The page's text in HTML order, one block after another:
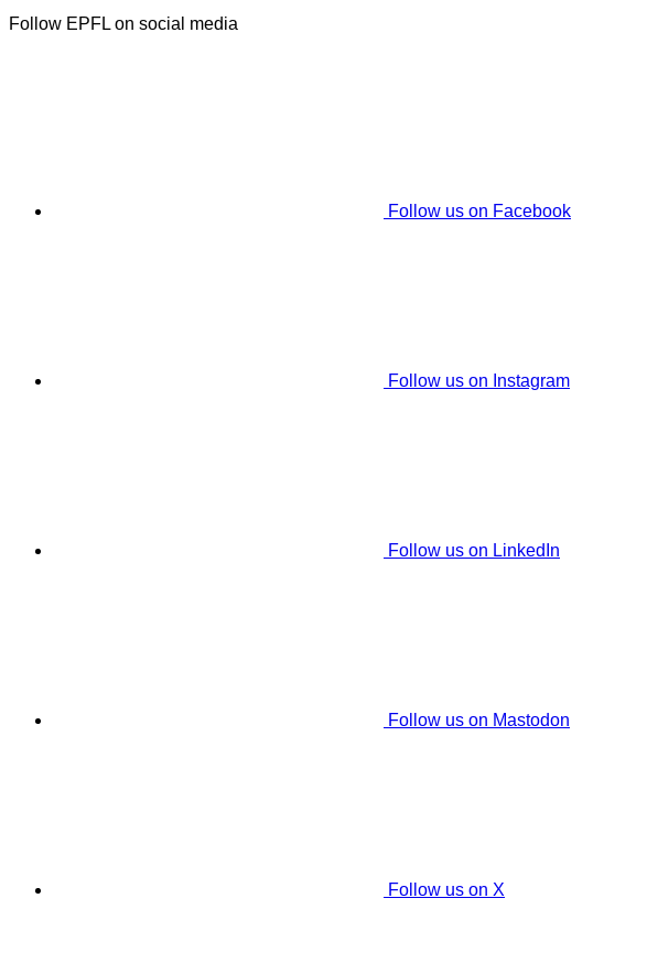
Follow EPFL on social media
Follow us on Facebook
Follow us on Instagram
Follow us on LinkedIn
Follow us on Mastodon
Follow us on X